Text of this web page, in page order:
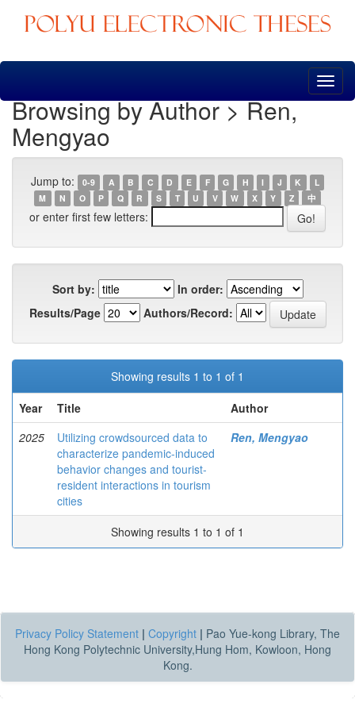
Skip
Browsing by Author > Ren,
Mengyao
Jump to: 0-9 A B C D E F G H I J K
L
M
N O P Q R S T U V W X Y Z 中
or enter first few letters:
Sort by:
In order:
Results/Page
Authors/Record:
Showing results 1 to 1 of 1
Year
Title
Author
2025
Utilizing crowdsourced data to
characterize pandemic-induced
behavior changes and tourist-
resident interactions in tourism
cities
Ren, Mengyao
Showing results 1 to 1 of 1
Privacy Policy Statement | Copyright | Pao Yue-kong Library, The
Hong Kong Polytechnic University,Hung Hom, Kowloon, Hong
Kong.